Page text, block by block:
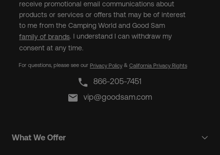
receive promotional email communications about
products or services or offers that may be of interest
to me from the Camping World and Good Sam
family of brands. I understand I can withdraw my
consent at any time.
For questions, please see our Privacy Policy & California Privacy Rights
866-205-7451
vip@goodsam.com
What We Offer